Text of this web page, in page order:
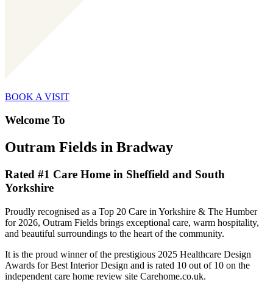
BOOK A VISIT
Welcome To
Outram Fields in Bradway
Rated #1 Care Home in Sheffield and South
Yorkshire
Proudly recognised as a Top 20 Care in Yorkshire & The Humber
for 2026, Outram Fields brings exceptional care, warm hospitality,
and beautiful surroundings to the heart of the community.
It is the proud winner of the prestigious 2025 Healthcare Design
Awards for Best Interior Design and is rated 10 out of 10 on the
independent care home review site Carehome.co.uk.